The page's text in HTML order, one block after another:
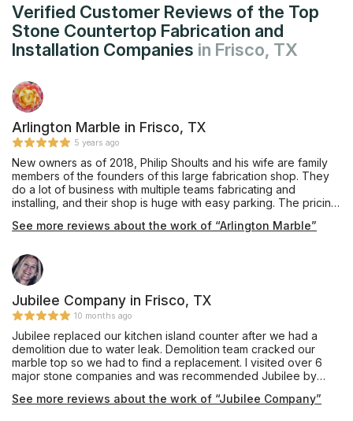
Verified Customer Reviews of the Top
Stone Countertop Fabrication and
Installation Companies in Frisco, TX
Arlington Marble in Frisco, TX
5 years ago
New owners as of 2018, Philip Shoults and his wife are family
members of the founders of this large fabrication shop. They
do a lot of business with multiple teams fabricating and
installing, and their shop is huge with easy parking. The pricing
complete remodeling services through their building division.
provided an excellent installation of beautiful Black Pearl
granite, a material he keeps in stock, for our master bathroom
vanity which he completed in about one week's turnaround
time. My only caution would be that we are glad we insisted
our installation team drill the double faucet and sink holes
outdoors on site, as they appeared to have brought no
supplies to contain the plumes of dust created during this
process, and their shop vac itself emitted dust while cleaning
up the debris on the sidewalk. Perhaps other teams do have
containment procedures and filtered vacuuming for indoor
as his shop expands, but this was our personal experience in
See more reviews about the work of “Arlington Marble”
Jubilee Company in Frisco, TX
10 months ago
Jubilee replaced our kitchen island counter after we had a
demolition due to water leak. Demolition team cracked our
marble top so we had to find a replacement. I visited over 6
major stone companies and was recommended Jubilee by
in love with one of their Brazilian Carrara dual sided Dolomites.
See more reviews about the work of “Jubilee Company”